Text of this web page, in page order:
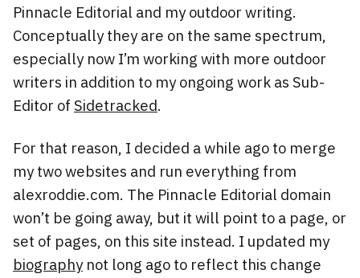
Pinnacle Editorial and my outdoor writing.
Conceptually they are on the same spectrum,
especially now I’m working with more outdoor
writers in addition to my ongoing work as Sub-
Editor of Sidetracked.
For that reason, I decided a while ago to merge
my two websites and run everything from
alexroddie.com. The Pinnacle Editorial domain
won’t be going away, but it will point to a page, or
set of pages, on this site instead. I updated my
biographynot long ago to reflect this change